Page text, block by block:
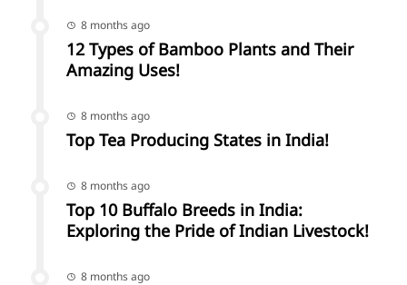
8 months ago
12 Types of Bamboo Plants and Their
Amazing Uses!
8 months ago
Top Tea Producing States in India!
8 months ago
Top 10 Buffalo Breeds in India:
Exploring the Pride of Indian Livestock!
8 months ago